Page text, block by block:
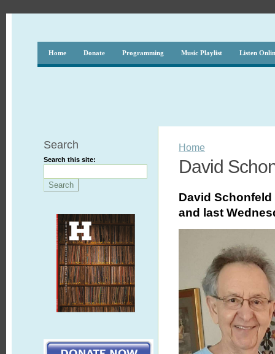
Home Donate Programming Music Playlist Listen
Search
Search this site:
Home
David
David
and last